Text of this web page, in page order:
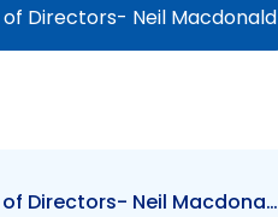
Directors- Neil Macdonald
SUSDBF- Change to Board of Directors- Neil Macdonald